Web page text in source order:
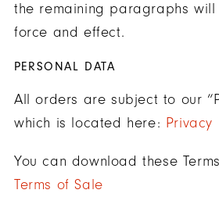
the remaining paragraphs will
force and effect.
PERSONAL DATA
All orders are subject to our
which is located here: Privacy
You can download these
Terms of Sale